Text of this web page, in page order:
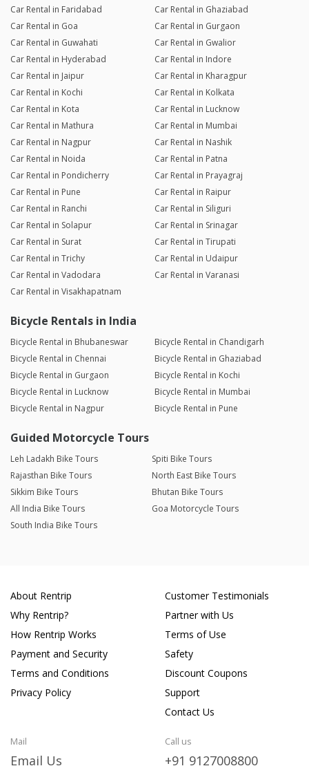
Car Rental in Faridabad
Car Rental in Ghaziabad
Car Rental in Goa
Car Rental in Gurgaon
Car Rental in Guwahati
Car Rental in Gwalior
Car Rental in Hyderabad
Car Rental in Indore
Car Rental in Jaipur
Car Rental in Kharagpur
Car Rental in Kochi
Car Rental in Kolkata
Car Rental in Kota
Car Rental in Lucknow
Car Rental in Mathura
Car Rental in Mumbai
Car Rental in Nagpur
Car Rental in Nashik
Car Rental in Noida
Car Rental in Patna
Car Rental in Pondicherry
Car Rental in Prayagraj
Car Rental in Pune
Car Rental in Raipur
Car Rental in Ranchi
Car Rental in Siliguri
Car Rental in Solapur
Car Rental in Srinagar
Car Rental in Surat
Car Rental in Tirupati
Car Rental in Trichy
Car Rental in Udaipur
Car Rental in Vadodara
Car Rental in Varanasi
Car Rental in Visakhapatnam
Bicycle Rentals in India
Bicycle Rental in Bhubaneswar
Bicycle Rental in Chandigarh
Bicycle Rental in Chennai
Bicycle Rental in Ghaziabad
Bicycle Rental in Gurgaon
Bicycle Rental in Kochi
Bicycle Rental in Lucknow
Bicycle Rental in Mumbai
Bicycle Rental in Nagpur
Bicycle Rental in Pune
Guided Motorcycle Tours
Leh Ladakh Bike Tours
Spiti Bike Tours
Rajasthan Bike Tours
North East Bike Tours
Sikkim Bike Tours
Bhutan Bike Tours
All India Bike Tours
Goa Motorcycle Tours
South India Bike Tours
About Rentrip
Why Rentrip?
How Rentrip Works
Payment and Security
Terms and Conditions
Privacy Policy
Customer Testimonials
Partner with Us
Terms of Use
Safety
Discount Coupons
Support
Contact Us
Mail
Email Us
Call us
+91 9127008800